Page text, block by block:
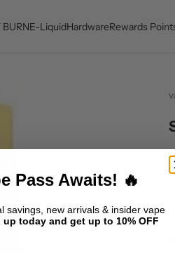
E-LiquidHardwareRewards
Pass Awaits! 🔥
savings, new arrivals & insider vape
up today and get up to 10% OFF